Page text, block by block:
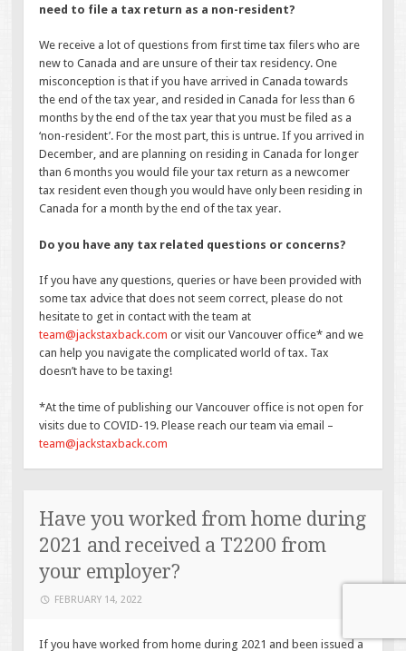
need to file a tax return as a non-resident?
We receive a lot of questions from first time tax filers who are
new to Canada and are unsure of their tax residency. One
misconception is that if you have arrived in Canada towards
the end of the tax year, and resided in Canada for less than 6
months by the end of the tax year that you must be filed as a
‘non-resident’. For the most part, this is untrue. If you arrived in
December, and are planning on residing in Canada for longer
than 6 months you would file your tax return as a newcomer
tax resident even though you would have only been residing in
Canada for a month by the end of the tax year.
Do you have any tax related questions or concerns?
If you have any questions, queries or have been provided with
some tax advice that does not seem correct, please do not
hesitate to get in contact with the team at
team@jackstaxback.com or visit our Vancouver office* and we
can help you navigate the complicated world of tax. Tax
doesn’t have to be taxing!
*At the time of publishing our Vancouver office is not open for
visits due to COVID-19. Please reach our team via email –
team@jackstaxback.com
Have you worked from home during
2021 and received a T2200 from
your employer?
FEBRUARY 14, 2022
If you have worked from home during 2021 and been issued a